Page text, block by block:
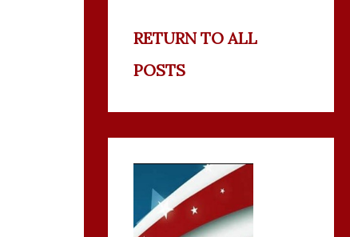
RETURN TO ALL
POSTS